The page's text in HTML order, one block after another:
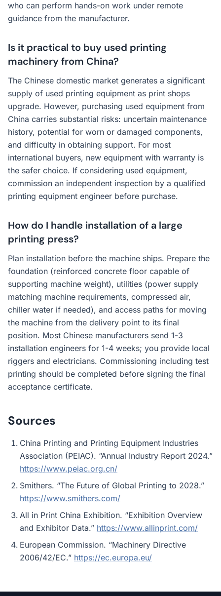
who can perform hands-on work under remote
guidance from the manufacturer.
Is it practical to buy used printing
machinery from China?
The Chinese domestic market generates a significant
supply of used printing equipment as print shops
upgrade. However, purchasing used equipment from
China carries substantial risks: uncertain maintenance
history, potential for worn or damaged components,
and difficulty in obtaining support. For most
international buyers, new equipment with warranty is
the safer choice. If considering used equipment,
commission an independent inspection by a qualified
printing equipment engineer before purchase.
How do I handle installation of a large
printing press?
Plan installation before the machine ships. Prepare the
foundation (reinforced concrete floor capable of
supporting machine weight), utilities (power supply
matching machine requirements, compressed air,
chiller water if needed), and access paths for moving
the machine from the delivery point to its final
position. Most Chinese manufacturers send 1-3
installation engineers for 1-4 weeks; you provide local
riggers and electricians. Commissioning including test
printing should be completed before signing the final
acceptance certificate.
Sources
China Printing and Printing Equipment Industries
Association (PEIAC). “Annual Industry Report 2024.”
https://www.peiac.org.cn/
Smithers. “The Future of Global Printing to 2028.”
https://www.smithers.com/
All in Print China Exhibition. “Exhibition Overview
and Exhibitor Data.” https://www.allinprint.com/
European Commission. “Machinery Directive
2006/42/EC.” https://ec.europa.eu/